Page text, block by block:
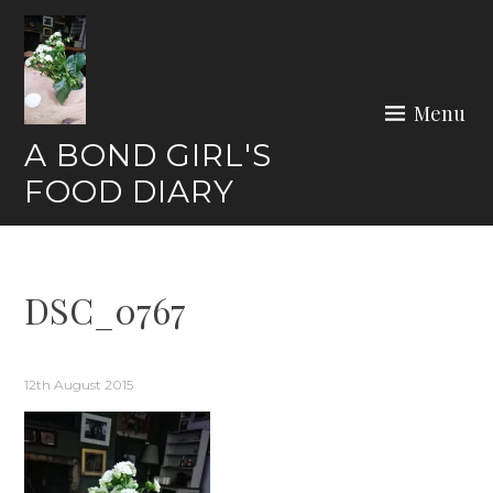
Skip
content
A BOND GIRL'S
FOOD DIARY
Menu
DSC_0767
12th August 2015